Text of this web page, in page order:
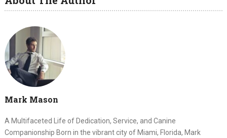
Mark Mason
A Multifaceted Life of Dedication, Service, and Canine
Companionship Born in the vibrant city of Miami, Florida, Mark